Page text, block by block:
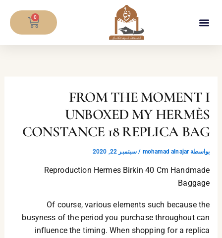
0
CART
FROM THE MOMENT I
UNBOXED MY HERMÈS
CONSTANCE 18 REPLICA BAG
بواسطة mohamad alnajar
/ سبتمبر 22, 2020
Reproduction Hermes Birkin 40 Cm Handmade
Baggage
Of course, various elements such because the
busyness of the period you purchase throughout can
influence the timing. When shopping for a replica